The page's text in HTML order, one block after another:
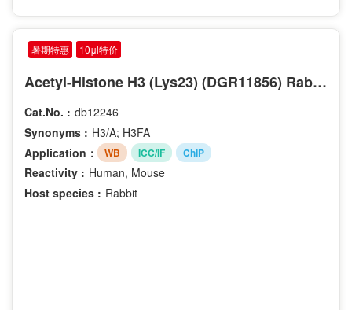
暑期特惠 10μl特价
Acetyl-Histone H3 (Lys23) (DGR11856) Rabbit mAb
Cat.No. : db12246
Synonyms : H3/A; H3FA
Application：
WB ICC/IF ChIP
Reactivity : Human, Mouse
Host species : Rabbit